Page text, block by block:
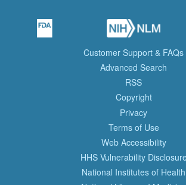
Customer Support & FAQs
Advanced Search
RSS
Copyright
Privacy
Terms of Use
Web Accessibility
HHS Vulnerability Disclosure
National Institutes of Health